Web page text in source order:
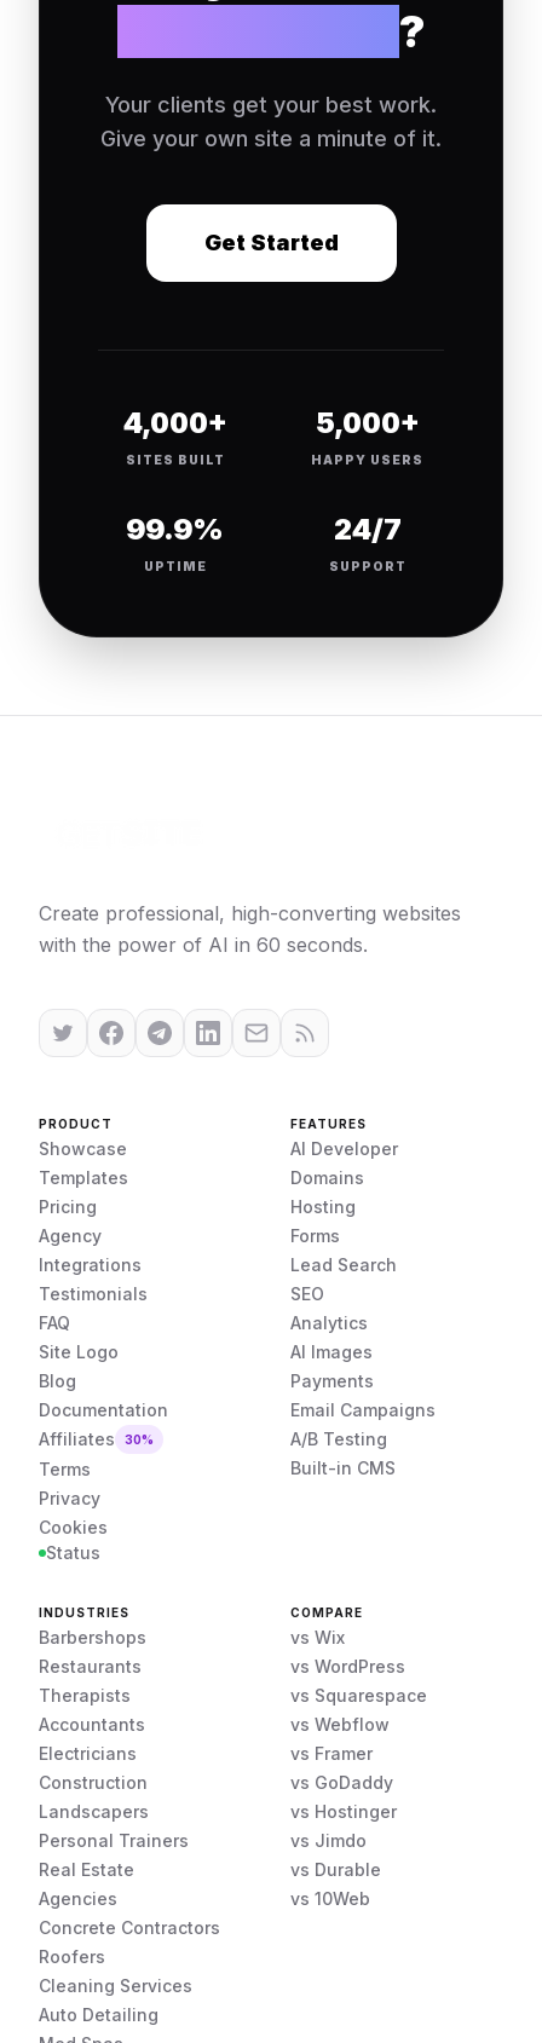
?
Your clients get your best work.
Give your own site a minute of it.
Get Started
4,000+
SITES BUILT
5,000+
HAPPY USERS
99.9%
UPTIME
24/7
SUPPORT
Create professional, high-converting websites
with the power of AI in 60 seconds.
PRODUCT
Showcase
Templates
Pricing
Agency
Integrations
Testimonials
FAQ
Site Logo
Blog
Documentation
Affiliates
30%
Terms
Privacy
Cookies
Status
FEATURES
AI Developer
Domains
Hosting
Forms
Lead Search
SEO
Analytics
AI Images
Payments
Email Campaigns
A/B Testing
Built-in CMS
INDUSTRIES
Barbershops
Restaurants
Therapists
Accountants
Electricians
Construction
Landscapers
Personal Trainers
Real Estate
Agencies
Concrete Contractors
Roofers
Cleaning Services
Auto Detailing
COMPARE
vs Wix
vs WordPress
vs Squarespace
vs Webflow
vs Framer
vs GoDaddy
vs Hostinger
vs Jimdo
vs Durable
vs 10Web